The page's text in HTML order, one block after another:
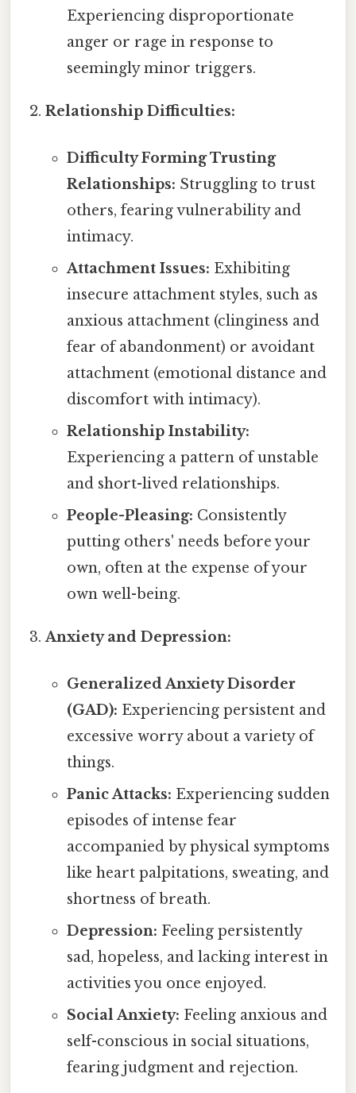
Experiencing disproportionate
anger or rage in response to
seemingly minor triggers.
Relationship Difficulties:
Difficulty Forming Trusting
Relationships: Struggling to trust
others, fearing vulnerability and
intimacy.
Attachment Issues: Exhibiting
insecure attachment styles, such as
anxious attachment (clinginess and
fear of abandonment) or avoidant
attachment (emotional distance and
discomfort with intimacy).
Relationship Instability:
Experiencing a pattern of unstable
and short-lived relationships.
People-Pleasing: Consistently
putting others' needs before your
own, often at the expense of your
own well-being.
Anxiety and Depression:
Generalized Anxiety Disorder
(GAD): Experiencing persistent and
excessive worry about a variety of
things.
Panic Attacks: Experiencing sudden
episodes of intense fear
accompanied by physical symptoms
like heart palpitations, sweating, and
shortness of breath.
Depression: Feeling persistently
sad, hopeless, and lacking interest in
activities you once enjoyed.
Social Anxiety: Feeling anxious and
self-conscious in social situations,
fearing judgment and rejection.